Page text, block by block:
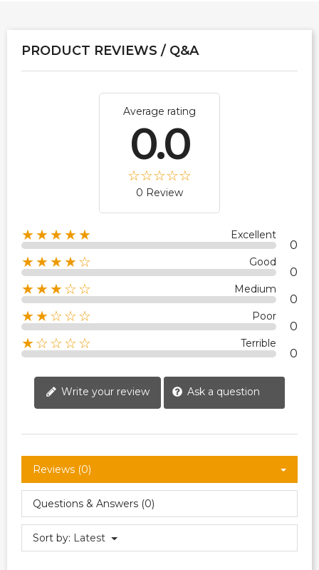
PRODUCT REVIEWS / Q&A
Average rating
0.0
0 Review
★★★★★ Excellent
0
★★★★☆ Good
0
★★★☆☆ Medium
0
★★☆☆☆ Poor
0
★☆☆☆☆ Terrible
0
Write your review Ask a question
Reviews (0)
Questions & Answers (0)
Sort by: Latest